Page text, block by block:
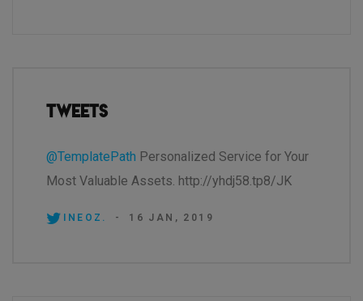
Tweets
@TemplatePath Personalized Service for Your
Most Valuable Assets. http://yhdj58.tp8/JK
INEOZ. - 16 JAN, 2019